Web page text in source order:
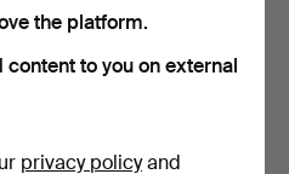
TIGER'S EYE NECKLACE
IN THE STYLE OF CHIP …
93 USD
the platform.
content to you on external
privacy policyand